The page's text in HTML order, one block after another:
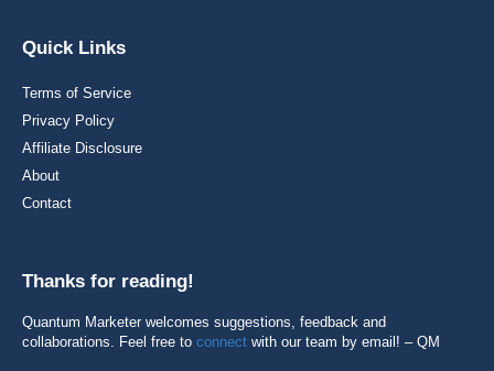
Quick Links
Terms of Service
Privacy Policy
Affiliate Disclosure
About
Contact
Thanks for reading!
Quantum Marketer welcomes suggestions, feedback and
collaborations. Feel free to connect with our team by email! – QM